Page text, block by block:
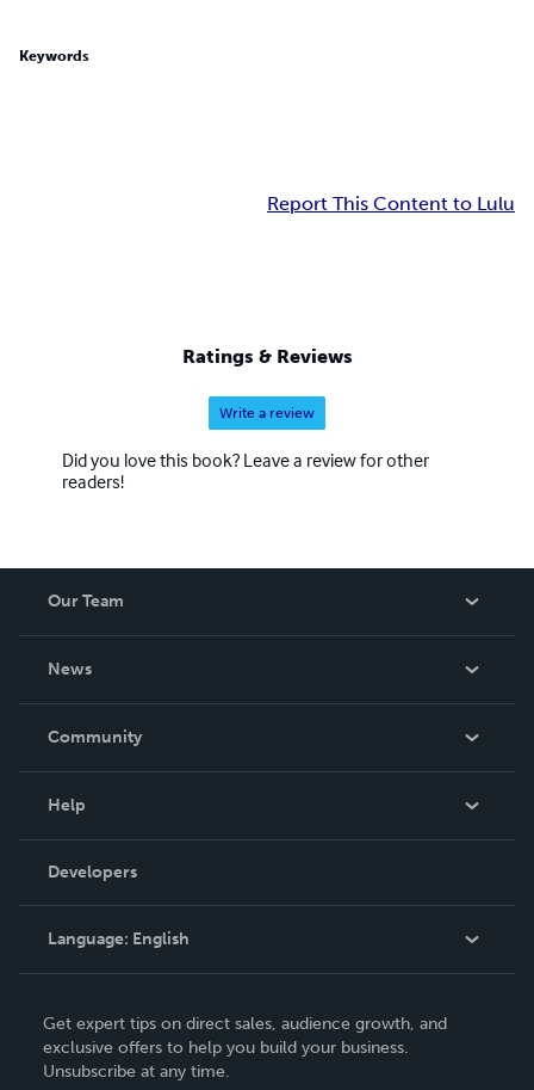
Keywords
Report This Content to Lulu
Ratings & Reviews
Write a review
Did you love this book? Leave a review for other
readers!
Our Team
News
In The News
Community
Podcast
Help
Order Lookup
Knowledge Base
Contact Support
Developers
Language: English
Deutsch
Français
Get expert tips on direct sales, audience growth, and
exclusive offers to help you build your business.
Unsubscribe at any time.